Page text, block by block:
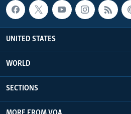
UNITED STATES
WORLD
SECTIONS